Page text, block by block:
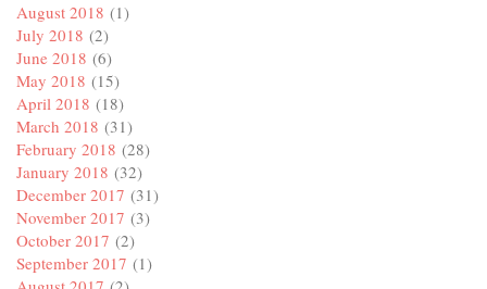
August 2018 (1)
July 2018 (2)
June 2018 (6)
May 2018 (15)
April 2018 (18)
March 2018 (31)
February 2018 (28)
January 2018 (32)
December 2017 (31)
November 2017 (3)
October 2017 (2)
September 2017 (1)